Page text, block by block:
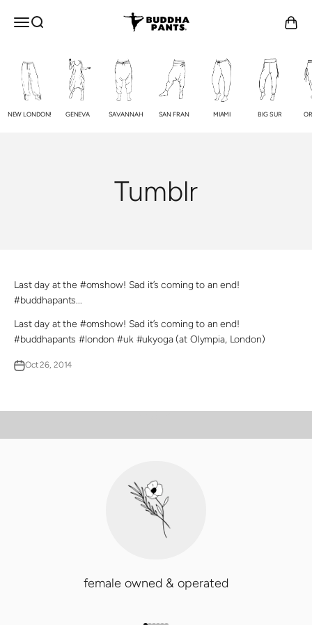
OPEN NAVIGATION MENU
Open search Buddha Pants® Open
NEW LONDON! GENEVA SAVANNAH SAN FRAN MIAMI BIG SUR
Tumblr
Last day at the #omshow! Sad it’s coming to an end!
#buddhapants...
Last day at the #omshow! Sad it’s coming to an end!
#buddhapants #london #uk #ukyoga (at Olympia, London)
Oct 26, 2014
female owned & operated